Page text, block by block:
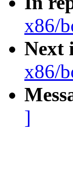
x86/
Next
x86/
]